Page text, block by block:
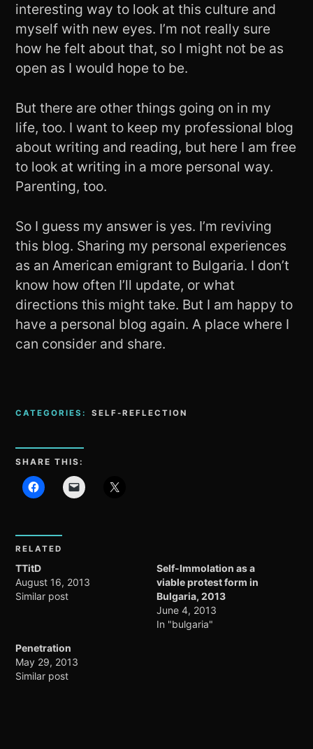
interesting way to look at this culture and
myself with new eyes. I’m not really sure
how he felt about that, so I might not be as
open as I would hope to be.
But there are other things going on in my
life, too. I want to keep my professional blog
about writing and reading, but here I am free
to look at writing in a more personal way.
Parenting, too.
So I guess my answer is yes. I’m reviving
this blog. Sharing my personal experiences
as an American emigrant to Bulgaria. I don’t
know how often I’ll update, or what
directions this might take. But I am happy to
have a personal blog again. A place where I
can consider and share.
CATEGORIES: SELF-REFLECTION
SHARE THIS:
RELATED
TTitD
August 16, 2013
Similar post
Self-Immolation as a
viable protest form in
Bulgaria, 2013
June 4, 2013
In "bulgaria"
Penetration
May 29, 2013
Similar post